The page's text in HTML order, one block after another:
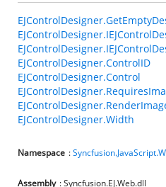
EJControlDesigner.ControlID
EJControlDesigner.Control
EJControlDesigner.Width
Namespace :
Assembly : Syncfusion.EJ.Web.dll